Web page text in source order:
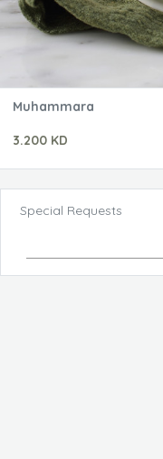
Muhammara
3.200 KD
Special Requests